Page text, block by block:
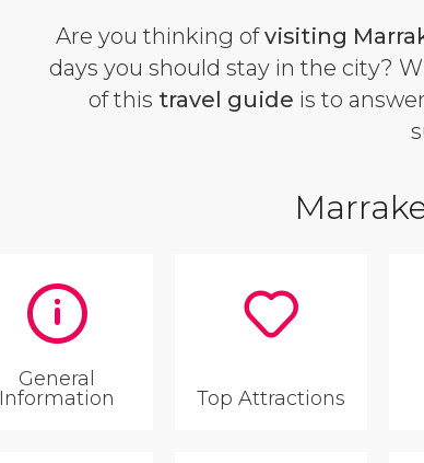
Are you thinking ofvisiting
days you should stay in the city?
of this travel guide is to
General
Information
Top Attractions